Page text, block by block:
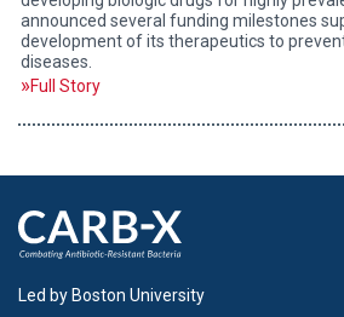
announced several funding milestones
development of its therapeutics to
diseases.
Full Story
Led by Boston University